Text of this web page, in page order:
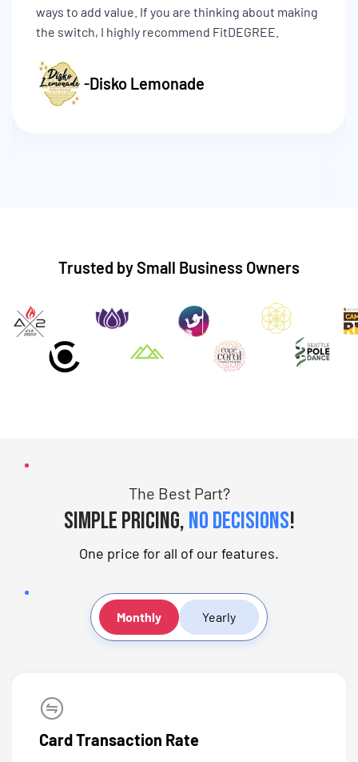
ways to add value. If you are thinking about making
the switch, I highly recommend FitDEGREE.
-Disko Lemonade
Trusted by Small Business Owners
The Best Part?
Simple pricing,no decisions!
One price for all of our features.
Monthly Yearly
Card Transaction Rate